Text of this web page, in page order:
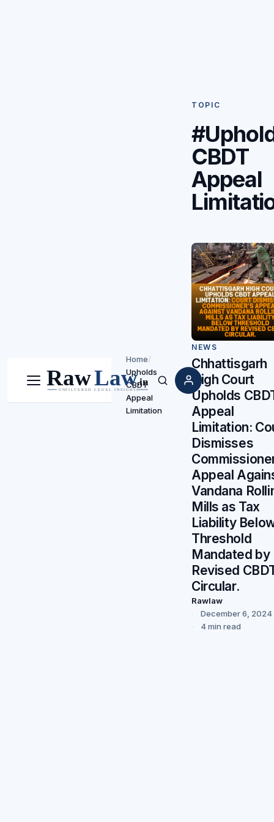
Menu Search
Home/
Upholds
CBDT
Appeal
Limitation
TOPIC
CBDT
Appeal
NEWS
Chhattisgarh
High Court
Upholds
Appeal
Limitation:
Dismisses
Appeal
Vandana
Mills as Tax
Liability
Threshold
Mandated by
Revised
Circular.
Rawlaw
December 6, 2024
4 min read